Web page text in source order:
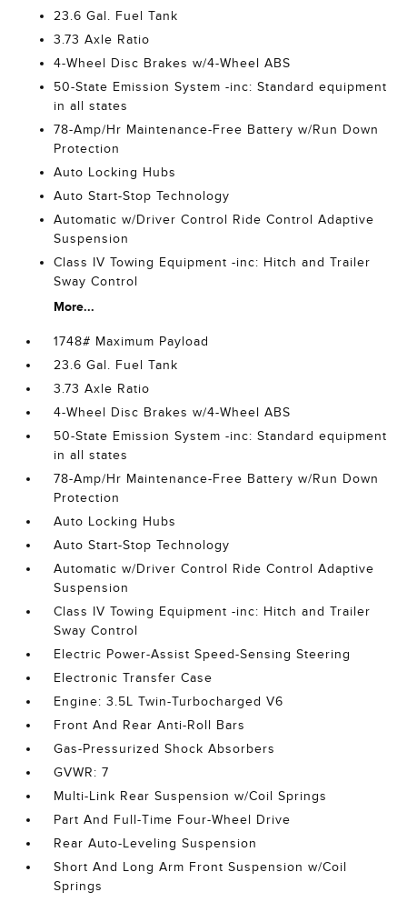
23.6 Gal. Fuel Tank
3.73 Axle Ratio
4-Wheel Disc Brakes w/4-Wheel ABS
50-State Emission System -inc: Standard equipment
in all states
78-Amp/Hr Maintenance-Free Battery w/Run Down
Protection
Auto Locking Hubs
Auto Start-Stop Technology
Automatic w/Driver Control Ride Control Adaptive
Suspension
Class IV Towing Equipment -inc: Hitch and Trailer
Sway Control
More...
1748# Maximum Payload
23.6 Gal. Fuel Tank
3.73 Axle Ratio
4-Wheel Disc Brakes w/4-Wheel ABS
50-State Emission System -inc: Standard equipment
in all states
78-Amp/Hr Maintenance-Free Battery w/Run Down
Protection
Auto Locking Hubs
Auto Start-Stop Technology
Automatic w/Driver Control Ride Control Adaptive
Suspension
Class IV Towing Equipment -inc: Hitch and Trailer
Sway Control
Electric Power-Assist Speed-Sensing Steering
Electronic Transfer Case
Engine: 3.5L Twin-Turbocharged V6
Front And Rear Anti-Roll Bars
Gas-Pressurized Shock Absorbers
GVWR: 7
Multi-Link Rear Suspension w/Coil Springs
Part And Full-Time Four-Wheel Drive
Rear Auto-Leveling Suspension
Short And Long Arm Front Suspension w/Coil
Springs